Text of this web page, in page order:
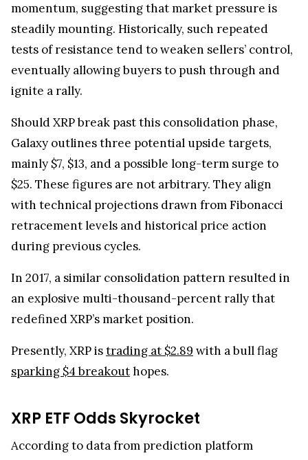
momentum, suggesting that market pressure is
steadily mounting. Historically, such repeated
tests of resistance tend to weaken sellers’ control,
eventually allowing buyers to push through and
ignite a rally.
Should XRP break past this consolidation phase,
Galaxy outlines three potential upside targets,
mainly $7, $13, and a possible long-term surge to
$25. These figures are not arbitrary. They align
with technical projections drawn from Fibonacci
retracement levels and historical price action
during previous cycles.
In 2017, a similar consolidation pattern resulted in
an explosive multi-thousand-percent rally that
redefined XRP’s market position.
Presently, XRP istrading at $2.89 with a bull flag
sparking $4 breakouthopes.
XRP ETF Odds Skyrocket
According to data from prediction platform